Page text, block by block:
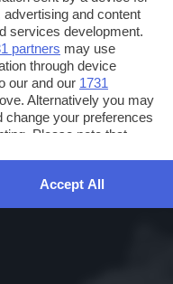
and content
services development.
partners may use
through device
our and our 1731
Alternatively you may
change your preferences
Please note that
You can change
Accept All